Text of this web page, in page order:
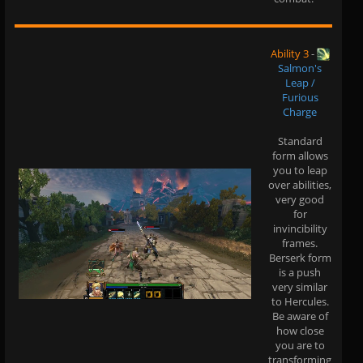
Ability 3-
Salmon's
Leap /
Furious
Charge
Standard
form allows
you to leap
over abilities,
very good
for
invincibility
frames.
Berserk form
is a push
very similar
to Hercules.
Be aware of
how close
you are to
transforming